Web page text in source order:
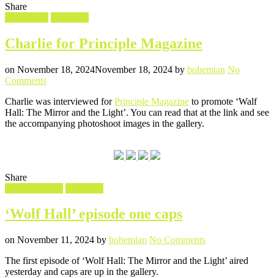
Share
Charlie for Principle Magazine
Posted
on November 18, 2024November 18, 2024 Written
by bohemian No
Commentson
for
Principle
Magazine
Charlie was interviewed forPrinciple Magazine to promote ‘Walf
Hall: The Mirror and the Light’. You can read that at the link and see
the accompanying photoshoot images in the gallery.
Share
‘Wolf Hall’ episode one caps
Posted
on November 11, 2024 Written
by bohemian No Commentson
Hall’
The first episode of ‘Wolf Hall: The Mirror and the Light’ aired
yesterday and caps are up in the gallery.